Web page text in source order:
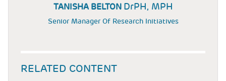
TANISHA BELTON DrPH, MPH
Senior Manager Of Research Initiatives
RELATED CONTENT